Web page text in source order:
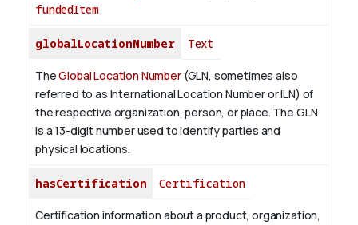
fundedItem
globalLocationNumber Text
TheGlobal Location Number(GLN, sometimes also
referred to as International Location Number or ILN) of
the respective organization, person, or place. The GLN
is a 13-digit number used to identify parties and
physical locations.
hasCertification Certification
Certification information about a product, organization,